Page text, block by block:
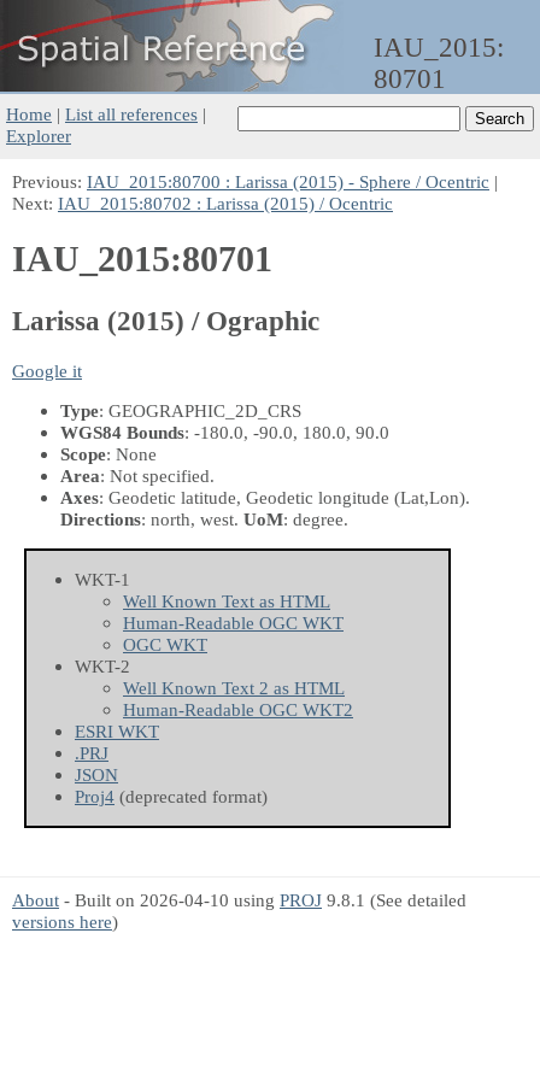
IAU_2015:
80701
Home | List all references |
Explorer
Previous: IAU_2015:80700 : Larissa (2015) - Sphere / Ocentric |
Next: IAU_2015:80702 : Larissa (2015) / Ocentric
IAU_2015:80701
Larissa (2015) / Ographic
Google it
Type: GEOGRAPHIC_2D_CRS
WGS84 Bounds: -180.0, -90.0, 180.0, 90.0
Scope: None
Area: Not specified.
Axes: Geodetic latitude, Geodetic longitude (Lat,Lon).
Directions: north, west. UoM: degree.
WKT-1
Well Known Text as HTML
Human-Readable OGC WKT
OGC WKT
WKT-2
Well Known Text 2 as HTML
Human-Readable OGC WKT2
ESRI WKT
.PRJ
JSON
Proj4 (deprecated format)
About - Built on 2026-04-10 using PROJ 9.8.1 (See detailed
versions here)